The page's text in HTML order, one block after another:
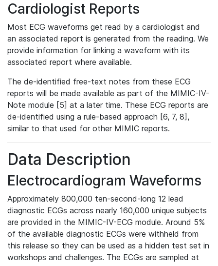
Cardiologist Reports
Most ECG waveforms get read by a cardiologist and
an associated report is generated from the reading. We
provide information for linking a waveform with its
associated report where available.
The de-identified free-text notes from these ECG
reports will be made available as part of the MIMIC-IV-
Note module [5] at a later time. These ECG reports are
de-identified using a rule-based approach [6, 7, 8],
similar to that used for other MIMIC reports.
Data Description
Electrocardiogram Waveforms
Approximately 800,000 ten-second-long 12 lead
diagnostic ECGs across nearly 160,000 unique subjects
are provided in the MIMIC-IV-ECG module. Around 5%
of the available diagnostic ECGs were withheld from
this release so they can be used as a hidden test set in
workshops and challenges. The ECGs are sampled at